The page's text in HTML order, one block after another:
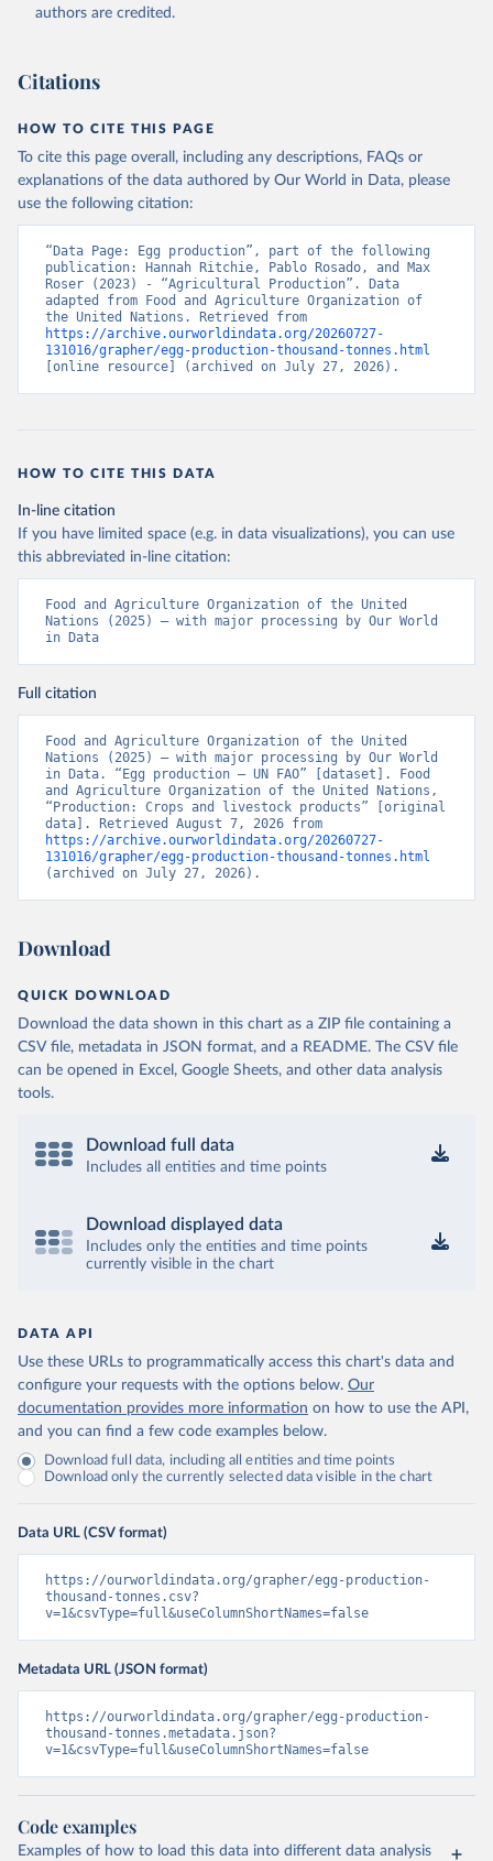
prior to any processing or adaptation by Our World in Data.
given in Reuse This Work below.
Food and Agriculture Organization of the United
Nations - Production: Crops and livestock products
(2025).
authors are credited.
Citations
HOW TO CITE THIS PAGE
To cite this page overall, including any descriptions, FAQs or
explanations of the data authored by Our World in Data, please
use the following citation:
“Data Page: Egg production”, part of the following
publication: Hannah Ritchie, Pablo Rosado, and Max
Roser (2023) - “Agricultural Production”. Data
adapted from Food and Agriculture Organization of
https://archive.ourworldindata.org/20260727-
131016/grapher/egg-production-thousand-tonnes.html
[online resource] (archived on July 27, 2026).
HOW TO CITE THIS DATA
In-line citation
If you have limited space (e.g. in data visualizations), you can use
this abbreviated in-line citation:
Food and Agriculture Organization of the United
Nations (2025) – with major processing by Our World
in Data
Full citation
Food and Agriculture Organization of the United
Nations (2025) – with major processing by Our World
in Data. “Egg production – UN FAO” [dataset]. Food
and Agriculture Organization of the United Nations,
“Production: Crops and livestock products” [original
https://archive.ourworldindata.org/20260727-
131016/grapher/egg-production-thousand-tonnes.html
(archived on July 27, 2026).
Download
QUICK DOWNLOAD
Download the data shown in this chart as a ZIP file containing a
CSV file, metadata in JSON format, and a README. The CSV file
can be opened in Excel, Google Sheets, and other data analysis
tools.
Download full data
Includes all entities and time points
Download displayed data
Includes only the entities and time points
currently visible in the chart
DATA API
Use these URLs to programmatically access this chart's data and
configure your requests with the options below. Our
documentation provides more information on how to use the API,
and you can find a few code examples below.
Download full data, including all entities and time points
Download only the currently selected data visible in the chart
Data URL (CSV format)
https://ourworldindata.org/grapher/egg-production-
thousand-tonnes.csv?
v=1&csvType=full&useColumnShortNames=false
Metadata URL (JSON format)
https://ourworldindata.org/grapher/egg-production-
thousand-tonnes.metadata.json?
v=1&csvType=full&useColumnShortNames=false
Code examples
Examples of how to load this data into different data analysis